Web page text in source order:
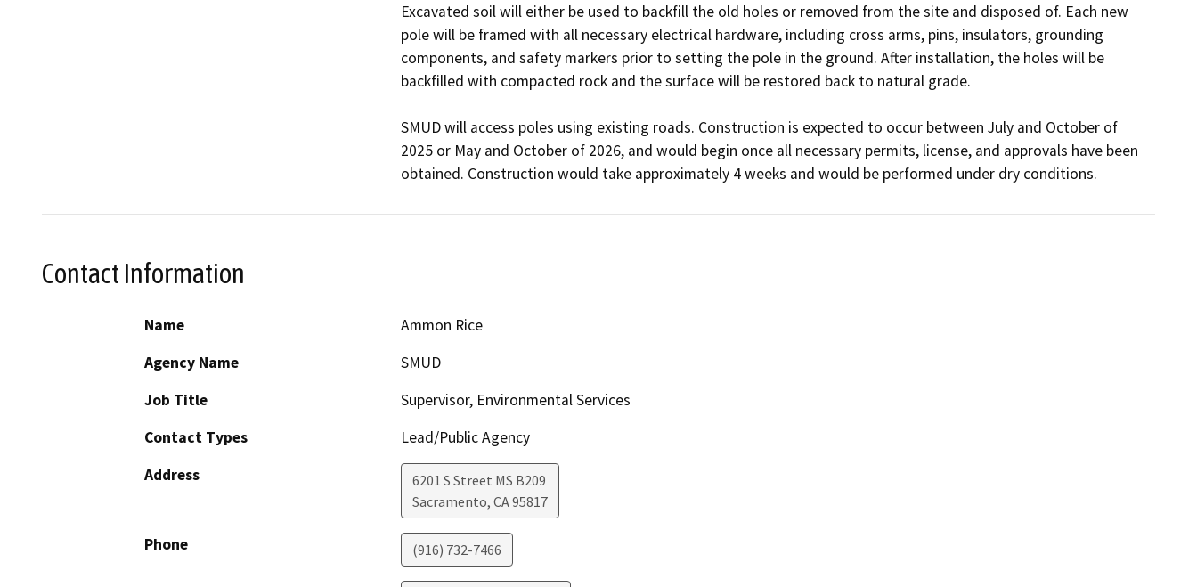
Excavated soil will either be used to backfill the old holes or removed from the site and disposed of. Each new
pole will be framed with all necessary electrical hardware, including cross arms, pins, insulators, grounding
components, and safety markers prior to setting the pole in the ground. After installation, the holes will be
backfilled with compacted rock and the surface will be restored back to natural grade.
SMUD will access poles using existing roads. Construction is expected to occur between July and October of
2025 or May and October of 2026, and would begin once all necessary permits, license, and approvals have been
obtained. Construction would take approximately 4 weeks and would be performed under dry conditions.
Contact Information
Name
Ammon Rice
Agency Name
SMUD
Job Title
Supervisor, Environmental Services
Contact Types
Lead/Public Agency
Address
6201 S Street MS B209
Sacramento, CA95817
Phone (916) 732-7466